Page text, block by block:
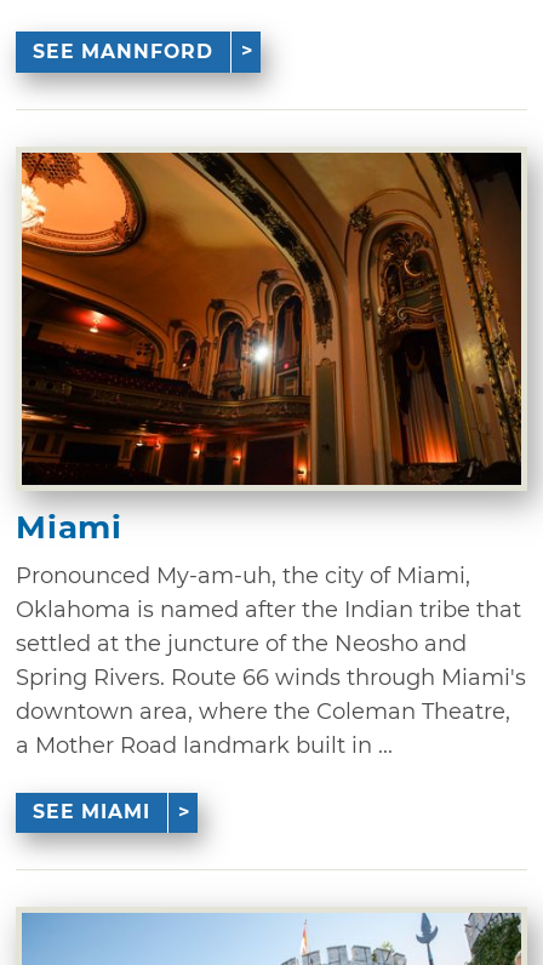
SEE MANNFORD
Miami
Pronounced My-am-uh, the city of Miami,
Oklahoma is named after the Indian tribe that
settled at the juncture of the Neosho and
Spring Rivers. Route 66 winds through Miami's
downtown area, where the Coleman Theatre,
a Mother Road landmark built in ...
SEE MIAMI